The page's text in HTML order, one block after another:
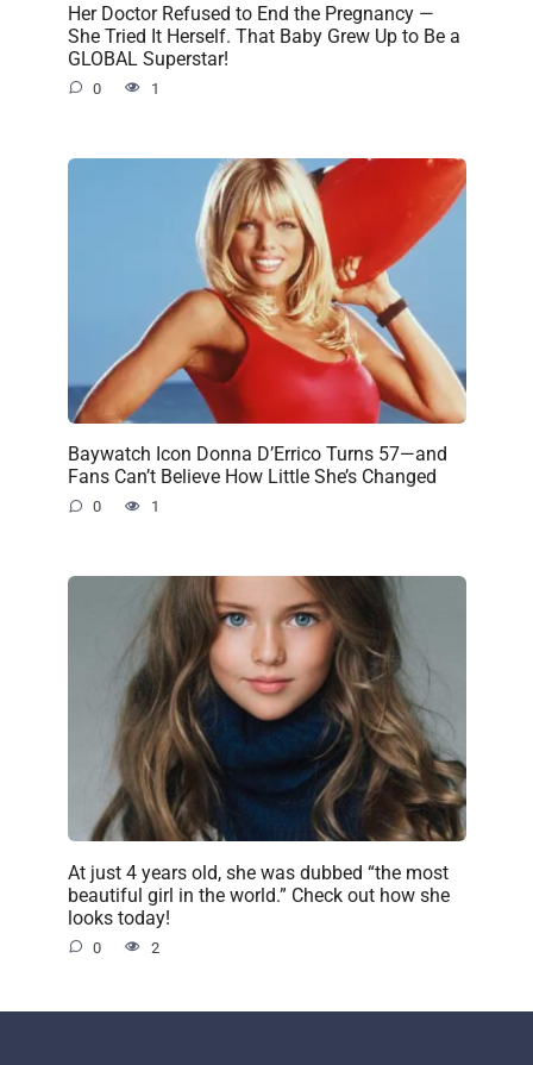
Her Doctor Refused to End the Pregnancy —
She Tried It Herself. That Baby Grew Up to Be a
GLOBAL Superstar!
0 1
Baywatch Icon Donna D’Errico Turns 57—and
Fans Can’t Believe How Little She’s Changed
0 1
At just 4 years old, she was dubbed “the most
beautiful girl in the world.” Check out how she
looks today!
0 2